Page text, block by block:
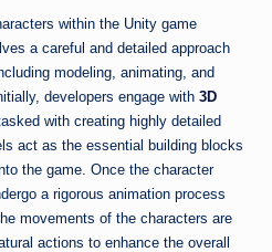
within the Unity game
a careful and detailed approach
modeling, animating, and
developers engage with 3D
with creating highly detailed
act as the essential building blocks
the game. Once the character
a rigorous animation process
movements of the characters are
actions to enhance the overall